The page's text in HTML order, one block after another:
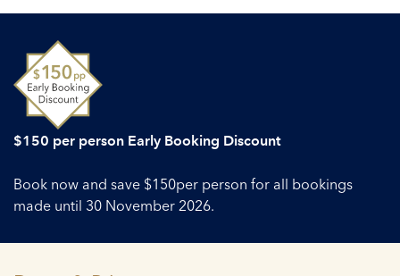
$150 per person Early Booking Discount
Book now and save $150per person for all bookings
made until 30 November 2026.